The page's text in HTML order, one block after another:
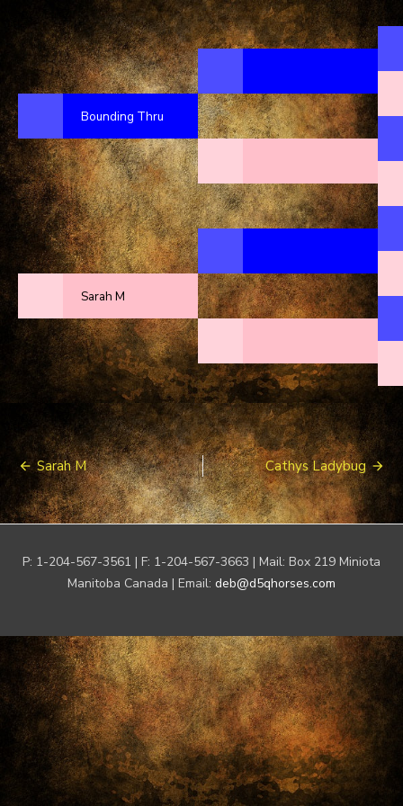
Bounding Thru
Sarah M
Post
navigation
Sarah M Cathys Ladybug
P: 1-204-567-3561 | F: 1-204-567-3663 | Mail: Box 219 Miniota
Manitoba Canada | Email: deb@d5qhorses.com